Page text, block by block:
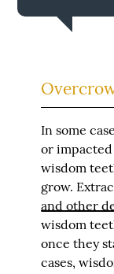
In some
or
wisdom
grow.
and other
wisdom
once they
cases,